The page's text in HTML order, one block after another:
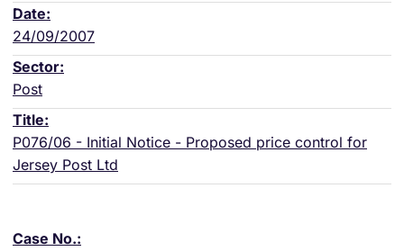
24/09/2007
Post
P076/06 - Initial Notice - Proposed price control for
Jersey Post Ltd